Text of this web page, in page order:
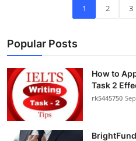
1 2 3
Popular Posts
How to
Task 2
rk5445750